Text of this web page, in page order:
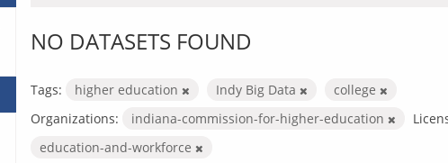
NO DATASETS FOUND
Tags: higher education Indy Big Data
college
Organizations:
indiana-commission-for-higher-education
education-and-workforce